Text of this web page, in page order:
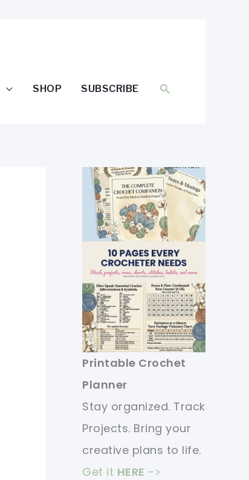
SHOP SUBSCRIBE SEARCH
Printable Crochet
Planner
Stay organized. Track
Projects. Bring your
creative plans to life.
Get it HERE ->